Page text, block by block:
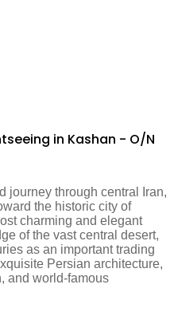
in Kashan - O/N
journey through central Iran,
the historic city of
charming and elegant
of the vast central desert,
as an important trading
Persian architecture,
and world-famous